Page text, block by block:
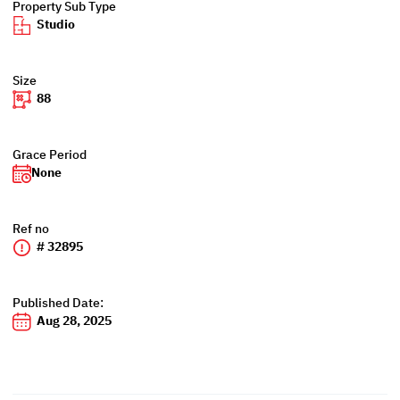
Property Sub Type
Studio
Size
88
Grace Period
None
Ref no
# 32895
Published Date:
Aug 28, 2025